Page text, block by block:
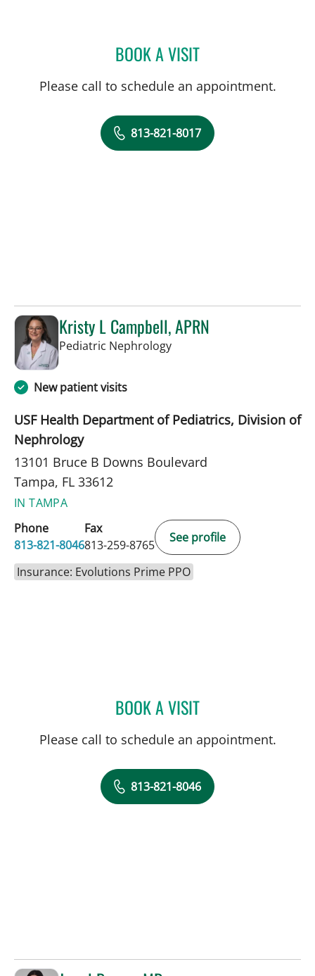
BOOK A VISITTUAN VU, MD
Please call to schedule an appointment.
813-821-8017
Kristy L Campbell, APRN
Pediatric Nephrologyin Tampa, FL
New patient visits
USF Health Department of Pediatrics, Division of
Nephrology
13101 Bruce B Downs Boulevard
Tampa, FL 33612
IN TAMPA
Phone
813-821-8046
Fax
813-259-8765
See profile
Insurance: Evolutions Prime PPO
BOOK A VISITKRISTY L CAMPBELL,
Please call to schedule an appointment.
813-821-8046